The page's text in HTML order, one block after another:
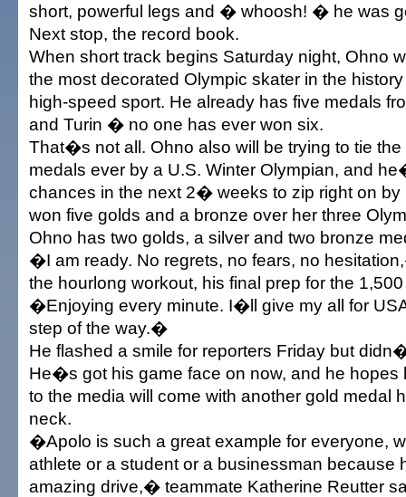
short, powerful legs and � whoosh! � he was
Next stop, the record book.
When short track begins Saturday night, Ohno
the most decorated Olympic skater in the
high-speed sport. He already has five medals
and Turin � no one has ever won six.
That�s not all. Ohno also will be trying to tie the
medals ever by a U.S. Winter Olympian, and
chances in the next 2� weeks to zip right on by
won five golds and a bronze over her three
Ohno has two golds, a silver and two bronze
�I am ready. No regrets, no fears, no
the hourlong workout, his final prep for the
�Enjoying every minute. I�ll give my all for
step of the way.�
He flashed a smile for reporters Friday but
He�s got his game face on now, and he hopes
to the media will come with another gold medal
neck.
�Apolo is such a great example for everyone,
athlete or a student or a businessman because
amazing drive,� teammate Katherine Reutter